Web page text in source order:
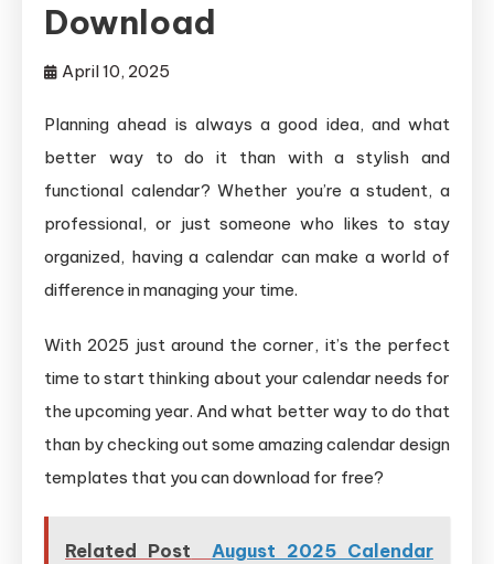
Download
April 10, 2025
Planning ahead is always a good idea, and what
better way to do it than with a stylish and
functional calendar? Whether you’re a student, a
professional, or just someone who likes to stay
organized, having a calendar can make a world of
difference in managing your time.
With 2025 just around the corner, it’s the perfect
time to start thinking about your calendar needs for
the upcoming year. And what better way to do that
than by checking out some amazing calendar design
templates that you can download for free?
Related Post
August 2025 Calendar